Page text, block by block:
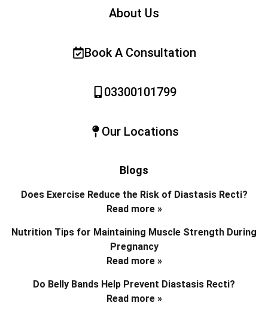
About Us
Book A Consultation
03300101799
Our Locations
Blogs
Does Exercise Reduce the Risk of Diastasis Recti?
Read more »
Nutrition Tips for Maintaining Muscle Strength During
Pregnancy
Read more »
Do Belly Bands Help Prevent Diastasis Recti?
Read more »